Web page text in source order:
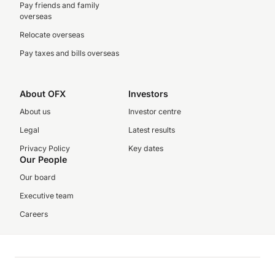
Pay friends and family
overseas
Relocate overseas
Pay taxes and bills overseas
About OFX
About us
Legal
Privacy Policy
Investors
Investor centre
Latest results
Key dates
Our People
Our board
Executive team
Careers